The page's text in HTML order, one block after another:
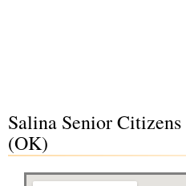
Salina Senior
(OK)